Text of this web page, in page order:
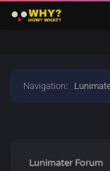
Navigation:
Lunimater Forum